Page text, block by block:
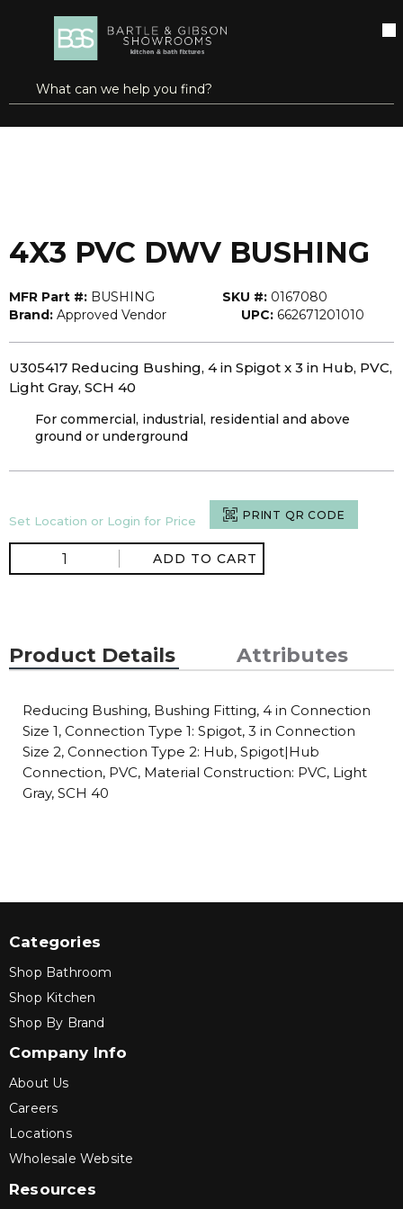
SKIP TO MAIN CONTENT
Site Search
submit search
open menu
more info
4X3 PVC DWV BUSHING
MFR Part #: BUSHING SKU #: 0167080
Brand: Approved Vendor UPC: 662671201010
U305417 Reducing Bushing, 4 in Spigot x 3 in Hub, PVC,
Light Gray, SCH 40
For commercial, industrial, residential and above
ground or underground
Set Location or Login for Price PRINT QR CODE
ADD TO CART
Product Details Attributes
Reducing Bushing, Bushing Fitting, 4 in Connection
Size 1, Connection Type 1: Spigot, 3 in Connection
Size 2, Connection Type 2: Hub, Spigot|Hub
Connection, PVC, Material Construction: PVC, Light
Gray, SCH 40
Categories
Shop Bathroom
Shop Kitchen
Shop By Brand
Company Info
About Us
Careers
Locations
Wholesale Website
Resources